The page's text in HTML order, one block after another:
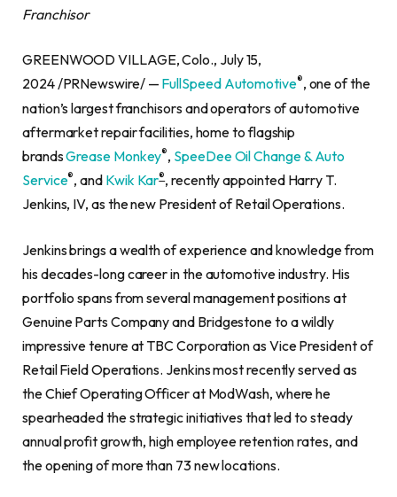
Franchisor
GREENWOOD VILLAGE, Colo., July 15,
2024 /PRNewswire/ — FullSpeed Automotive®, one of the
nation’s largest franchisors and operators of automotive
aftermarket repair facilities, home to flagship
brandsGrease Monkey®, SpeeDee Oil Change & Auto
Service®, and Kwik Kar®, recently appointed Harry T.
Jenkins, IV, as the new President of Retail Operations.
Jenkins brings a wealth of experience and knowledge from
his decades-long career in the automotive industry. His
portfolio spans from several management positions at
Genuine Parts Company and Bridgestone to a wildly
impressive tenure at TBC Corporation as Vice President of
Retail Field Operations. Jenkins most recently served as
the Chief Operating Officer at ModWash, where he
spearheaded the strategic initiatives that led to steady
annual profit growth, high employee retention rates, and
the opening of more than 73 new locations.